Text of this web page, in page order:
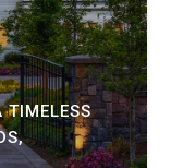
TIMELESS